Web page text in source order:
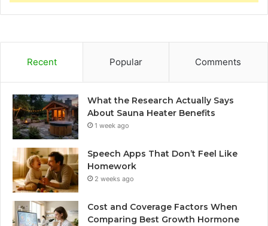
Recent Popular Comments
What the Research Actually Says
About Sauna Heater Benefits
1 week ago
Speech Apps That Don’t Feel Like
Homework
2 weeks ago
Cost and Coverage Factors When
Comparing Best Growth Hormone